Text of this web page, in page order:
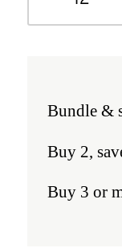
Bundle &
Buy 2,
Buy 3 or